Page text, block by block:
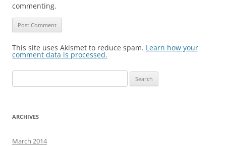
commenting.
This site uses Akismet to reduce spam. Learn how your
comment data is processed.
for:
ARCHIVES
March 2014